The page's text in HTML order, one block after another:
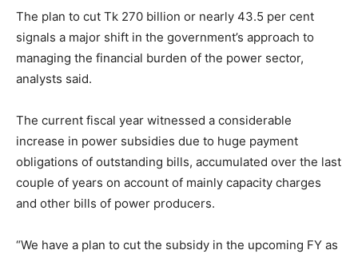
The plan to cut Tk 270 billion or nearly 43.5 per cent
signals a major shift in the government’s approach to
managing the financial burden of the power sector,
analysts said.
The current fiscal year witnessed a considerable
increase in power subsidies due to huge payment
obligations of outstanding bills, accumulated over the last
couple of years on account of mainly capacity charges
and other bills of power producers.
“We have a plan to cut the subsidy in the upcoming FY as